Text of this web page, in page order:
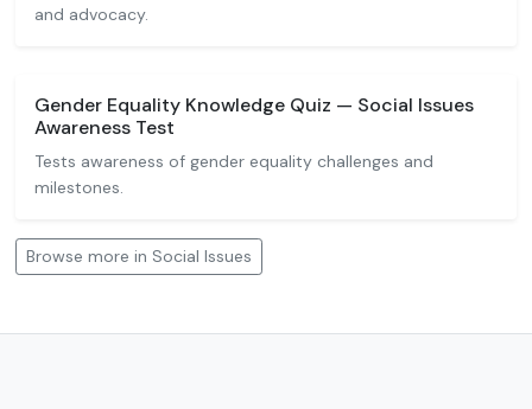
and advocacy.
Gender Equality Knowledge Quiz — Social Issues
Awareness Test
Tests awareness of gender equality challenges and
milestones.
Browse more in Social Issues